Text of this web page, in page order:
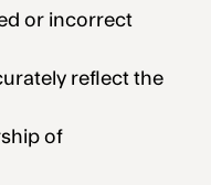
or incorrect
reflect the
of